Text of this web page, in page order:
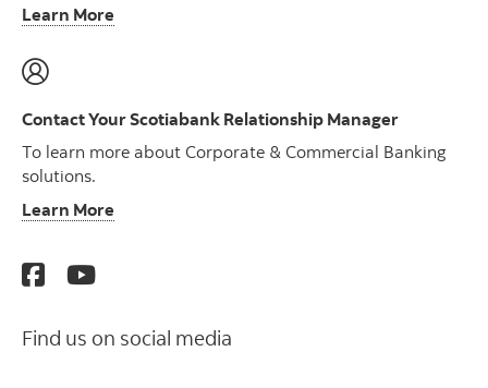
Learn More
Contact Your Scotiabank Relationship Manager
To learn more about Corporate & Commercial Banking
solutions.
Learn More
Find us on social media